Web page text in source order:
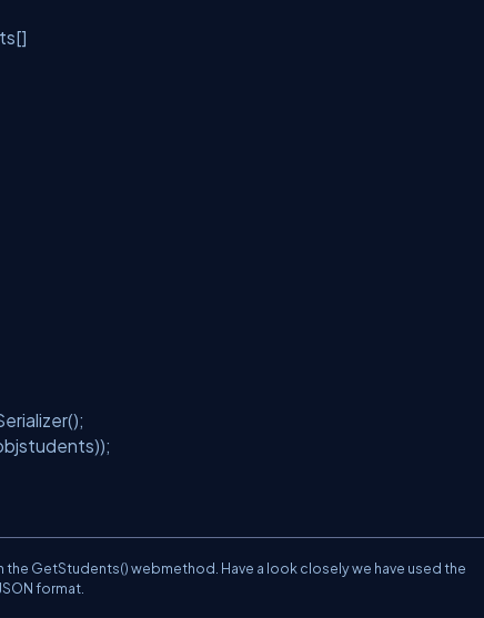
GetStudents() webmethod. Have a look closely we have used the
format.